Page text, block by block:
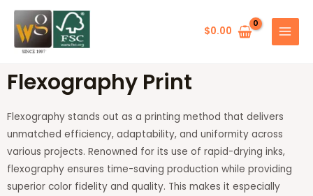
Skip
content
$0.00
MENU
Flexography Print
Flexography stands out as a printing method that delivers
unmatched efficiency, adaptability, and uniformity across
various projects. Renowned for its use of rapid-drying inks,
flexography ensures time-saving production while providing
superior color fidelity and quality. This makes it especially